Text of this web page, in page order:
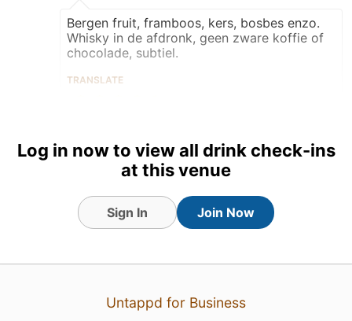
Bergen fruit, framboos, kers, bosbes enzo.
Whisky in de afdronk, geen zware koffie of
chocolade, subtiel.
TRANSLATE
4 Jul 26 View Detailed Check-in
Log in now to view all drink check-ins
at this venue
Sign In Join Now
Untappd for Business